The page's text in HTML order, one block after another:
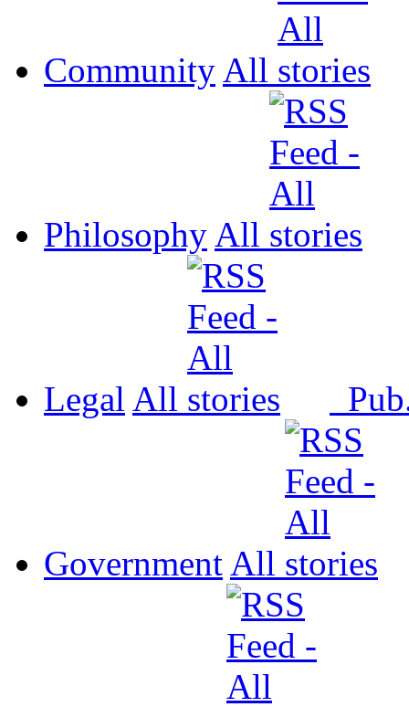
Community All
Philosophy All
Legal All
Government All